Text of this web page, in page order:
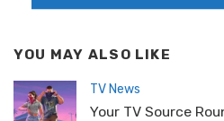
YOU MAY ALSO LIKE
TV News
Your TV Source